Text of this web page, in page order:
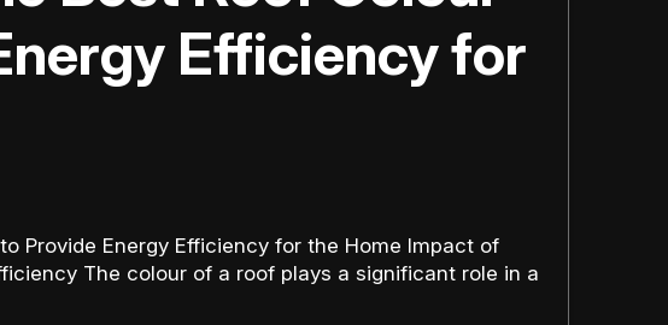
Efficiency for
Provide Energy Efficiency for the Home Impact of
The colour of a roof plays a significant role in a